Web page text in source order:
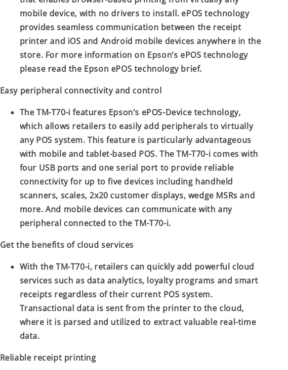
mobile device, with no drivers to install. ePOS technology
provides seamless communication between the receipt
printer and iOS and Android mobile devices anywhere in the
store. For more information on Epson’s ePOS technology
please read the Epson ePOS technology brief.
Easy peripheral connectivity and control
The TM-T70-i features Epson’s ePOS-Device technology,
which allows retailers to easily add peripherals to virtually
any POS system. This feature is particularly advantageous
with mobile and tablet-based POS. The TM-T70-i comes with
four USB ports and one serial port to provide reliable
connectivity for up to five devices including handheld
scanners, scales, 2x20 customer displays, wedge MSRs and
more. And mobile devices can communicate with any
peripheral connected to the TM-T70-i.
Get the benefits of cloud services
With the TM-T70-i, retailers can quickly add powerful cloud
services such as data analytics, loyalty programs and smart
receipts regardless of their current POS system.
Transactional data is sent from the printer to the cloud,
where it is parsed and utilized to extract valuable real-time
data.
Reliable receipt printing